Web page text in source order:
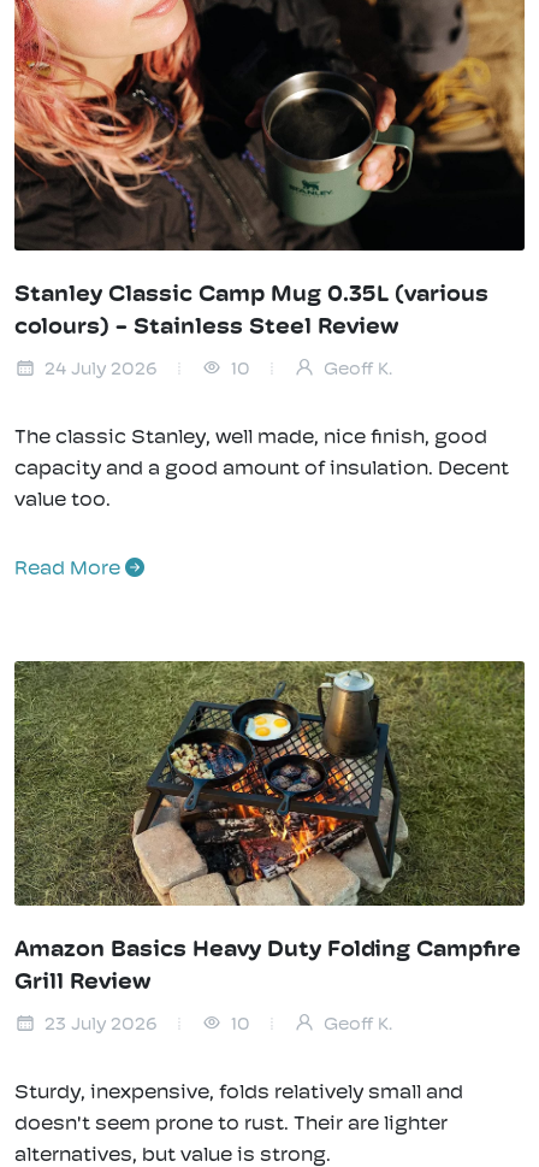
Stanley Classic Camp Mug 0.35L (various
colours) - Stainless Steel Review
24 July 2026 10 Geoff K.
The classic Stanley, well made, nice finish, good
capacity and a good amount of insulation. Decent
value too.
Read More
Amazon Basics Heavy Duty Folding Campfire
Grill Review
23 July 2026 10 Geoff K.
Sturdy, inexpensive, folds relatively small and
doesn't seem prone to rust. Their are lighter
alternatives, but value is strong.